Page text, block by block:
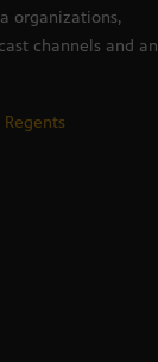
organizations,
channels and an